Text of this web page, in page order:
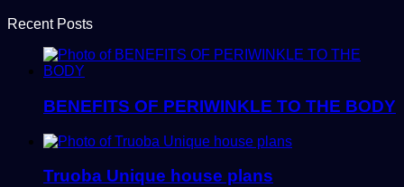
Recent Posts
BENEFITS OF PERIWINKLE TO THE BODY
Truoba Unique house plans